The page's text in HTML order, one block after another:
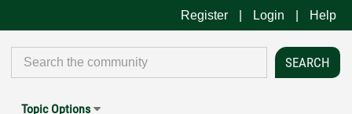
Register Login Help
Topic Options